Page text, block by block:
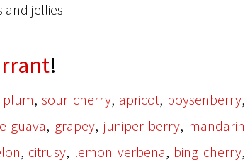
and jellies
!
,sour cherry, apricot, boysenberry,
guava, grapey, juniper berry, mandarin
, citrusy, lemon verbena, bing cherry,